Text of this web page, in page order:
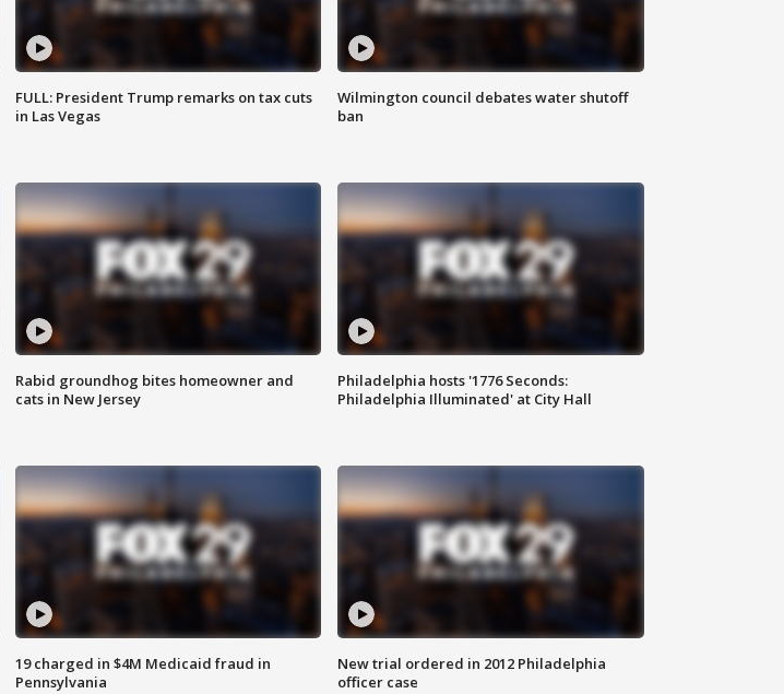
FULL: President Trump remarks on tax cuts
in Las Vegas
Wilmington council debates water shutoff
ban
Rabid groundhog bites homeowner and
cats in New Jersey
Philadelphia hosts '1776 Seconds:
Philadelphia Illuminated' at City Hall
19 charged in $4M Medicaid fraud in
Pennsylvania
New trial ordered in 2012 Philadelphia
officer case